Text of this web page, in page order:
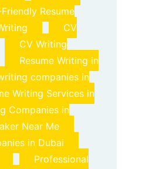
Resume
CV
CV Writing
Resume Writing in
companies in
Writing Services in
Companies in
Near Me
in Dubai
Professional